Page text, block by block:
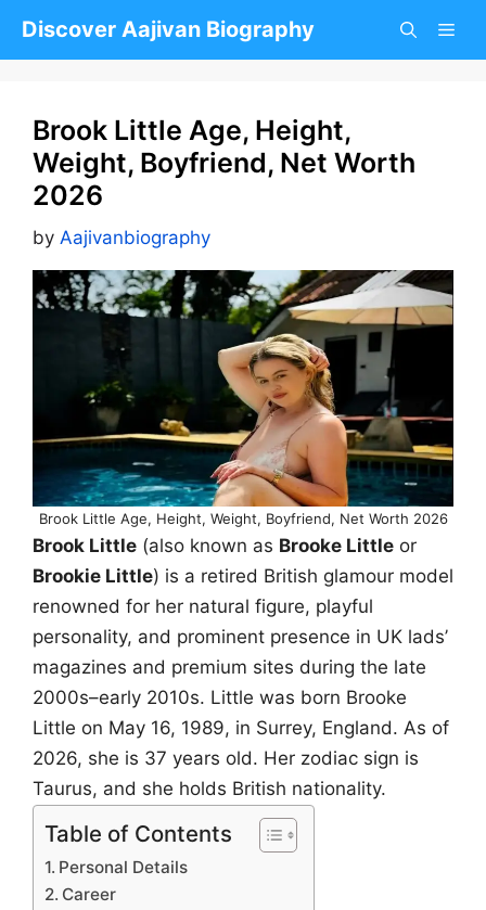
Discover Aajivan Biography
Brook Little Age, Height,
Weight, Boyfriend, Net Worth
2026
by Aajivanbiography
Brook Little Age, Height, Weight, Boyfriend, Net Worth 2026
Brook Little (also known as Brooke Little or
Brookie Little) is a retired British glamour model
renowned for her natural figure, playful
personality, and prominent presence in UK lads’
magazines and premium sites during the late
2000s–early 2010s. Little was born Brooke
Little on May 16, 1989, in Surrey, England. As of
2026, she is 37 years old. Her zodiac sign is
Taurus, and she holds British nationality.
Table of Contents
Personal Details
Career